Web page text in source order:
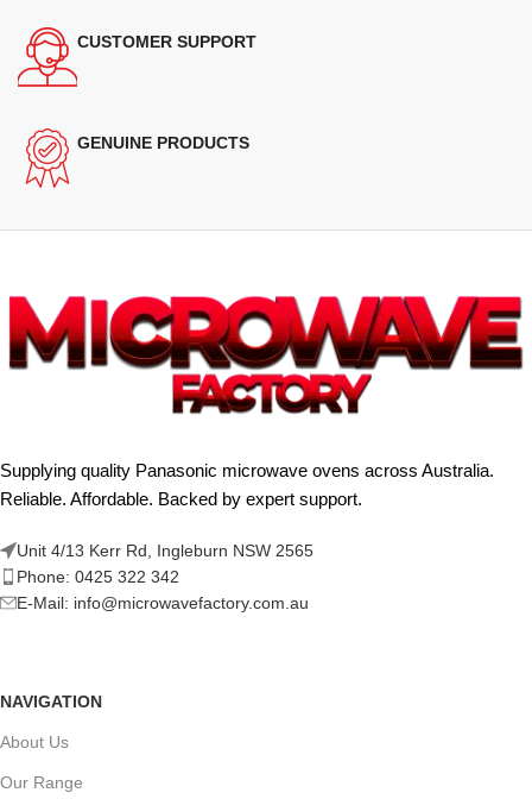
CUSTOMER SUPPORT
GENUINE PRODUCTS
Supplying quality Panasonic microwave ovens across Australia.
Reliable. Affordable. Backed by expert support.
Unit 4/13 Kerr Rd, Ingleburn NSW 2565
Phone: 0425 322 342
E-Mail: info@microwavefactory.com.au
NAVIGATION
About Us
Our Range